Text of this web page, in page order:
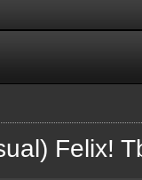
is
type];
Felix!